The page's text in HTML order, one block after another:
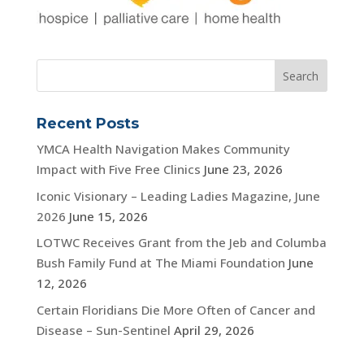
Recent Posts
YMCA Health Navigation Makes Community
Impact with Five Free Clinics June 23, 2026
Iconic Visionary – Leading Ladies Magazine, June
2026 June 15, 2026
LOTWC Receives Grant from the Jeb and Columba
Bush Family Fund at The Miami Foundation June
12, 2026
Certain Floridians Die More Often of Cancer and
Disease – Sun-Sentinel April 29, 2026